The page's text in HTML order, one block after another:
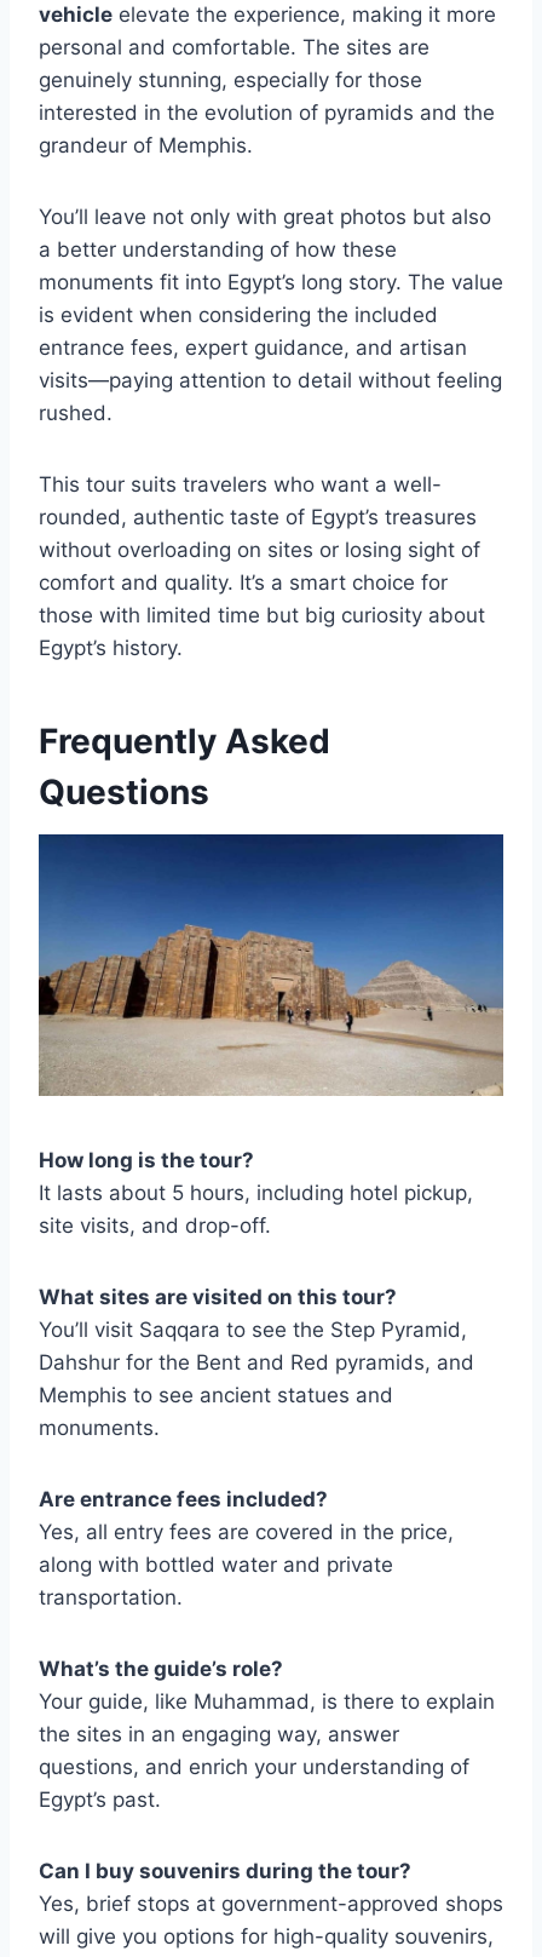
vehicle elevate the experience, making it more
personal and comfortable. The sites are
genuinely stunning, especially for those
interested in the evolution of pyramids and the
grandeur of Memphis.
You’ll leave not only with great photos but also
a better understanding of how these
monuments fit into Egypt’s long story. The value
is evident when considering the included
entrance fees, expert guidance, and artisan
visits—paying attention to detail without feeling
rushed.
This tour suits travelers who want a well-
rounded, authentic taste of Egypt’s treasures
without overloading on sites or losing sight of
comfort and quality. It’s a smart choice for
those with limited time but big curiosity about
Egypt’s history.
Frequently Asked
Questions
How long is the tour?
It lasts about 5 hours, including hotel pickup,
site visits, and drop-off.
What sites are visited on this tour?
You’ll visit Saqqara to see the Step Pyramid,
Dahshur for the Bent and Red pyramids, and
Memphis to see ancient statues and
monuments.
Are entrance fees included?
Yes, all entry fees are covered in the price,
along with bottled water and private
transportation.
What’s the guide’s role?
Your guide, like Muhammad, is there to explain
the sites in an engaging way, answer
questions, and enrich your understanding of
Egypt’s past.
Can I buy souvenirs during the tour?
Yes, brief stops at government-approved shops
will give you options for high-quality souvenirs,